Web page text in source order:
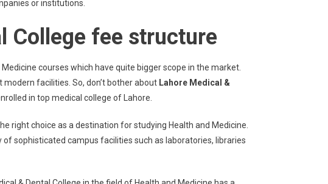
or institutions.
College fee structure
courses which have quite bigger scope in the market.
facilities. So, don’t bother about Lahore Medical &
in top medical college of Lahore.
right choice as a destination for studying Health and Medicine.
sophisticated campus facilities such as laboratories, libraries